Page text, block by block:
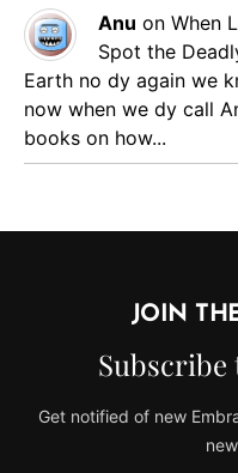
Anu on When
Spot the
Earth no dy again we
now when we dy call
books on how...
JOIN
Subscribe
Get notified of new